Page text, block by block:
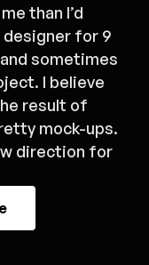
than I’d
designer for 9
sometimes
I believe
result of
mock-ups.
direction for